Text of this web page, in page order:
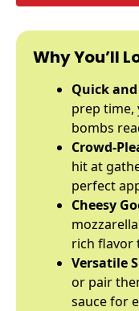
Why You’ll
Quick and
prep time,
bombs
Crowd-
hit at
perfect
Cheesy
rich flavor
Versatile
or pair
sauce for